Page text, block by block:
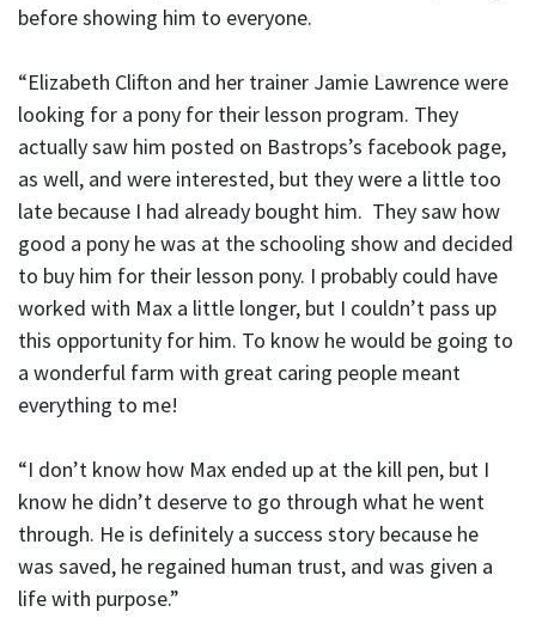
before showing him to everyone.
“Elizabeth Clifton and her trainer Jamie Lawrence were
looking for a pony for their lesson program. They
actually saw him posted on Bastrops’s facebook page,
as well, and were interested, but they were a little too
late because I had already bought him. They saw how
good a pony he was at the schooling show and decided
to buy him for their lesson pony. I probably could have
worked with Max a little longer, but I couldn’t pass up
this opportunity for him. To know he would be going to
a wonderful farm with great caring people meant
everything to me!
“I don’t know how Max ended up at the kill pen, but I
know he didn’t deserve to go through what he went
through. He is definitely a success story because he
was saved, he regained human trust, and was given a
life with purpose.”